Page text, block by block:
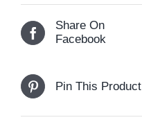
Share On
Facebook
Pin This Product